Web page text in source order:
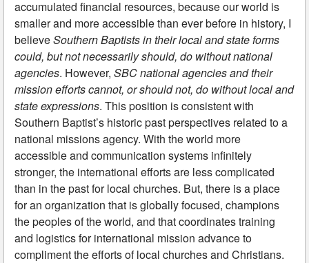
accumulated financial resources, because our world is
smaller and more accessible than ever before in history, I
believeSouthern Baptists in their local and state forms
could, but not necessarily should, do without national
agencies. However, SBC national agencies and their
mission efforts cannot, or should not, do without local and
state expressions. This position is consistent with
Southern Baptist’s historic past perspectives related to a
national missions agency. With the world more
accessible and communication systems infinitely
stronger, the international efforts are less complicated
than in the past for local churches. But, there is a place
for an organization that is globally focused, champions
the peoples of the world, and that coordinates training
and logistics for international mission advance to
compliment the efforts of local churches and Christians.